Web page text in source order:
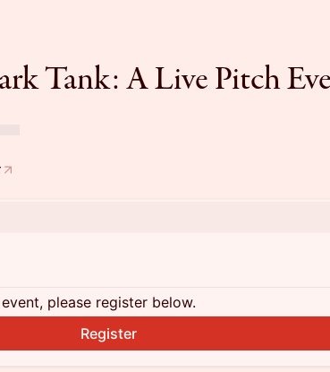
Tank: A Live Pitch
please register below.
Register